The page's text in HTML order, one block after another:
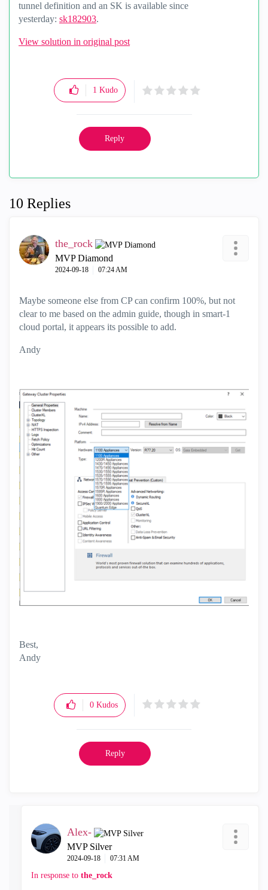
tunnel definition and an SK is available since
yesterday: sk182903.
View solution in original post
1 Kudo
Reply
10 Replies
the_rock
MVP Diamond
‎2024-09-18 07:24 AM
Maybe someone else from CP can confirm 100%, but not
clear to me based on the admin guide, though in smart-1
cloud portal, it appears its possible to add.
Andy
Best,
Andy
0 Kudos
Reply
Alex-
MVP Silver
‎2024-09-18 07:31 AM
In response to the_rock